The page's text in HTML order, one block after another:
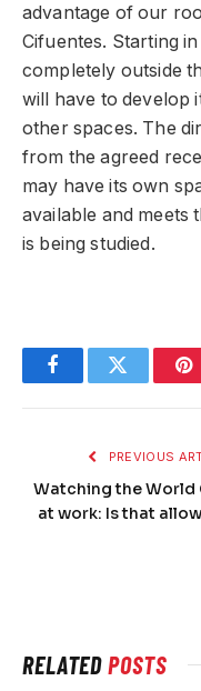
advantage of our
Cifuentes. Starting
completely outside
will have to develop
other spaces. The
from the agreed
may have its own
available and meets
is being studied.
FacebookTwitter
PREVIOUS
Watching the World
at work: Is that
RELATEDPOSTS